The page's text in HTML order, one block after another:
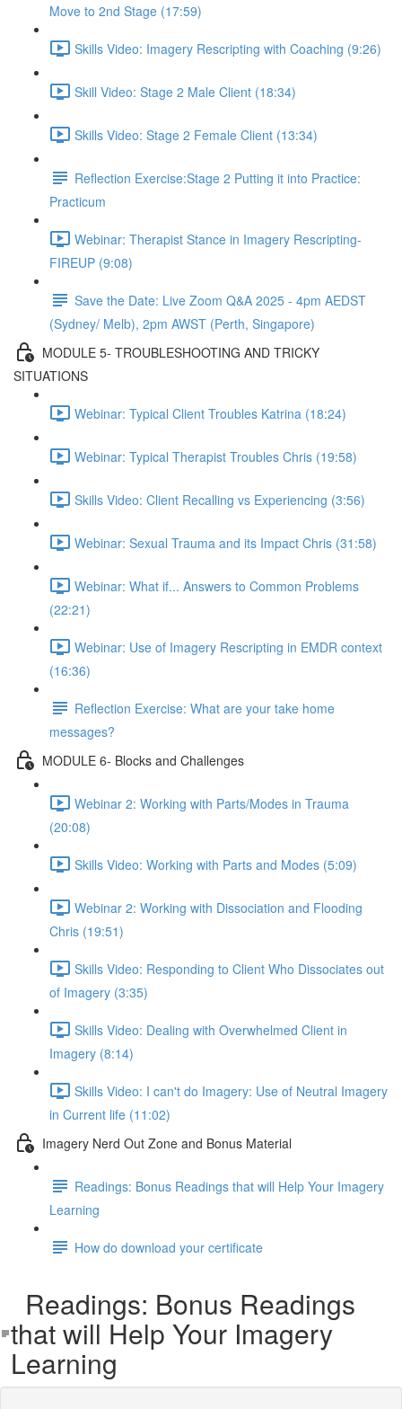
Move to 2nd Stage (17:59)
Skills Video: Imagery Rescripting with Coaching (9:26)
Skill Video: Stage 2 Male Client (18:34)
Skills Video: Stage 2 Female Client (13:34)
Reflection Exercise:Stage 2 Putting it into Practice:
Practicum
Webinar: Therapist Stance in Imagery Rescripting-
FIREUP (9:08)
Save the Date: Live Zoom Q&A 2025 - 4pm AEDST
(Sydney/ Melb), 2pm AWST (Perth, Singapore)
MODULE 5- TROUBLESHOOTING AND TRICKY
SITUATIONS
Webinar: Typical Client Troubles Katrina (18:24)
Webinar: Typical Therapist Troubles Chris (19:58)
Skills Video: Client Recalling vs Experiencing (3:56)
Webinar: Sexual Trauma and its Impact Chris (31:58)
Webinar: What if... Answers to Common Problems
(22:21)
Webinar: Use of Imagery Rescripting in EMDR context
(16:36)
Reflection Exercise: What are your take home
messages?
MODULE 6- Blocks and Challenges
Webinar 2: Working with Parts/Modes in Trauma
(20:08)
Skills Video: Working with Parts and Modes (5:09)
Webinar 2: Working with Dissociation and Flooding
Chris (19:51)
Skills Video: Responding to Client Who Dissociates out
of Imagery (3:35)
Skills Video: Dealing with Overwhelmed Client in
Imagery (8:14)
Skills Video: I can't do Imagery: Use of Neutral Imagery
in Current life (11:02)
Imagery Nerd Out Zone and Bonus Material
Readings: Bonus Readings that will Help Your Imagery
Learning
How do download your certificate
Readings: Bonus Readings
that will Help Your Imagery
Learning